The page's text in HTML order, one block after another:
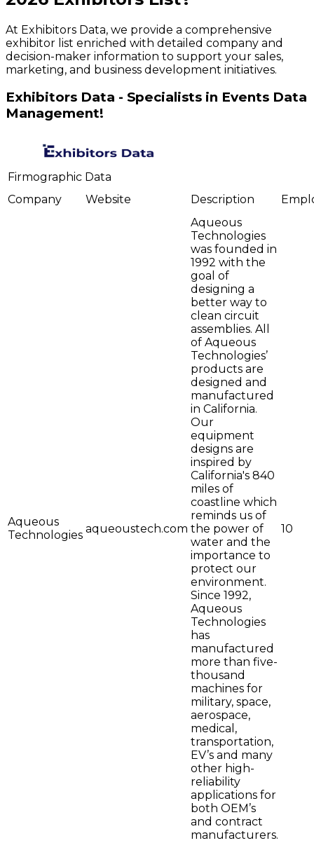
At Exhibitors Data, we provide a comprehensive
exhibitor list enriched with detailed company and
decision-maker information to support your sales,
marketing, and business development initiatives.
Exhibitors Data - Specialists in Events Data
Management!
Firmographic Data
Company
Website Description
Aqueous
Technologies aqueoustech.com
Aqueous
Technologies
was founded in
1992 with the
goal of
designing a
better way to
clean circuit
assemblies. All
of Aqueous
Technologies’
products are
designed and
manufactured
in California.
Our
equipment
designs are
inspired by
California's 840
miles of
coastline which
reminds us of
the power of
water and the
importance to
protect our
environment.
Since 1992,
Aqueous
Technologies
has
manufactured
more than five-
thousand
machines for
military, space,
aerospace,
medical,
transportation,
EV’s and many
other high-
reliability
applications for
both OEM’s
and contract
manufacturers.
10